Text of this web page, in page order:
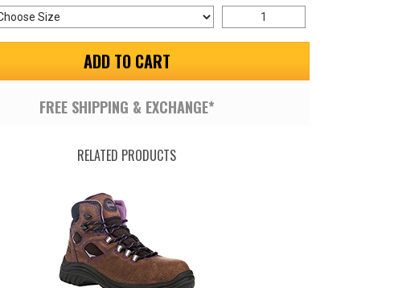
ADD TO CART
FREE SHIPPING & EXCHANGE*
RELATED PRODUCTS